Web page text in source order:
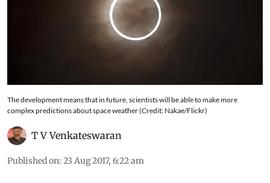
The development means that in future, scientists will be able to make more
complex predictions about space weather (Credit: Nakae/Flickr)
T V Venkateswaran
Published on: 23 Aug 2017, 6:22 am